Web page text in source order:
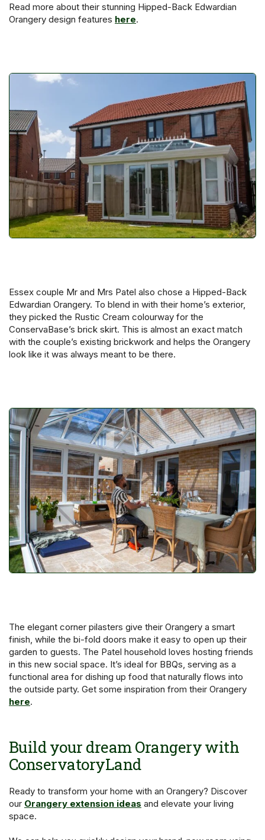
Read more about their stunning Hipped-Back Edwardian
Orangery design features here.
Essex couple Mr and Mrs Patel also chose a Hipped-Back
Edwardian Orangery. To blend in with their home’s exterior,
they picked the Rustic Cream colourway for the
ConservaBase’s brick skirt. This is almost an exact match
with the couple’s existing brickwork and helps the Orangery
look like it was always meant to be there.
The elegant corner pilasters give their Orangery a smart
finish, while the bi-fold doors make it easy to open up their
garden to guests. The Patel household loves hosting friends
in this new social space. It’s ideal for BBQs, serving as a
functional area for dishing up food that naturally flows into
the outside party. Get some inspiration from their Orangery
here.
Build your dream Orangery with
ConservatoryLand
Ready to transform your home with an Orangery? Discover
our Orangery extension ideas and elevate your living
space.